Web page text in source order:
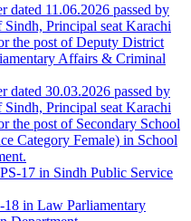
dated 11.06.2026 passed by
Principal seat Karachi
the post of Deputy District
Affairs & Criminal
dated 30.03.2026 passed by
Principal seat Karachi
the post of Secondary School
Category Female) in School
17 in Sindh Public Service
in Law Parliamentary